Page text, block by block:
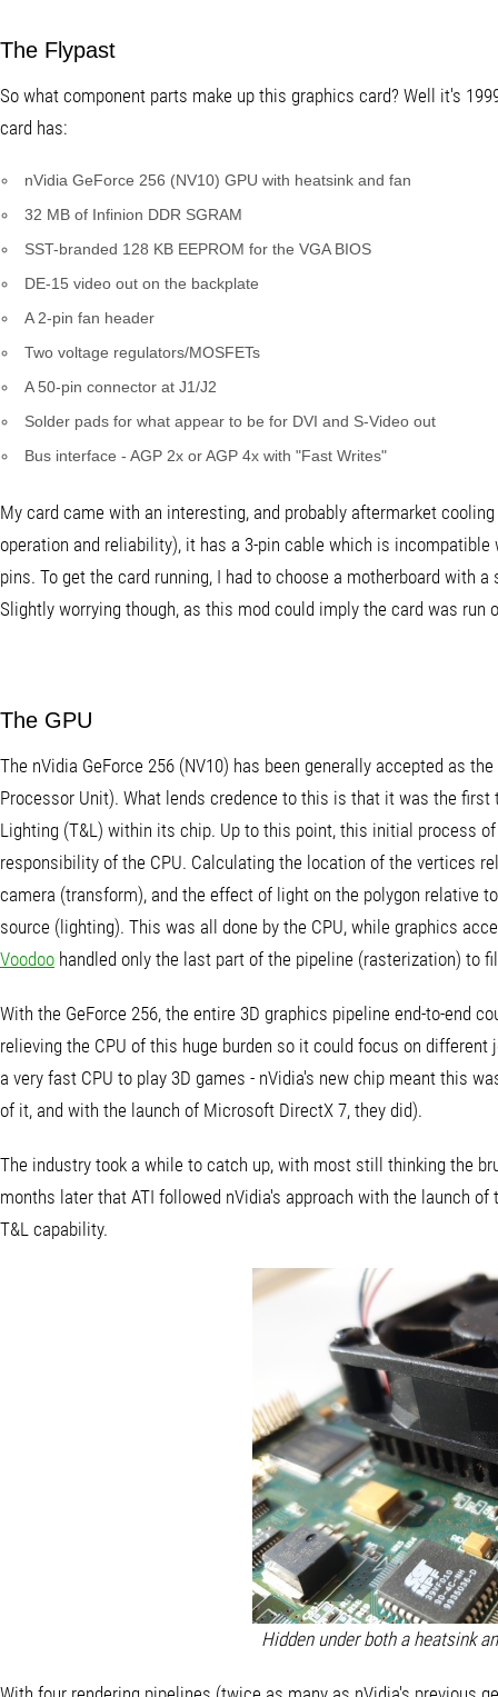
The Flypast
So what component parts make up this graphics card? Well it's
card has:
nVidia GeForce 256 (NV10) GPU with heatsink and fan
32 MB of Infinion DDR SGRAM
SST-branded 128 KB EEPROM for the VGA BIOS
DE-15 video out on the backplate
A 2-pin fan header
Two voltage regulators/MOSFETs
A 50-pin connector at J1/J2
Solder pads for what appear to be for DVI and S-Video out
Bus interface - AGP 2x or AGP 4x with "Fast Writes"
My card came with an interesting, and probably aftermarket
operation and reliability), it has a 3-pin cable which is
pins. To get the card running, I had to choose a motherboard with
Slightly worrying though, as this mod could imply the card was
The GPU
The nVidia GeForce 256 (NV10) has been generally accepted as
Processor Unit). What lends credence to this is that it was the first
Lighting (T&L) within its chip. Up to this point, this initial process
responsibility of the CPU. Calculating the location of the vertices
camera (transform), and the effect of light on the polygon relative
source (lighting). This was all done by the CPU, while graphics
Voodoo handled only the last part of the pipeline (rasterization) to
With the GeForce 256, the entire 3D graphics pipeline end-to-end
relieving the CPU of this huge burden so it could focus on
a very fast CPU to play 3D games - nVidia's new chip meant this
of it, and with the launch of Microsoft DirectX 7, they did).
The industry took a while to catch up, with most still thinking the
months later that ATI followed nVidia's approach with the launch
T&L capability.
Hidden under both a heatsink